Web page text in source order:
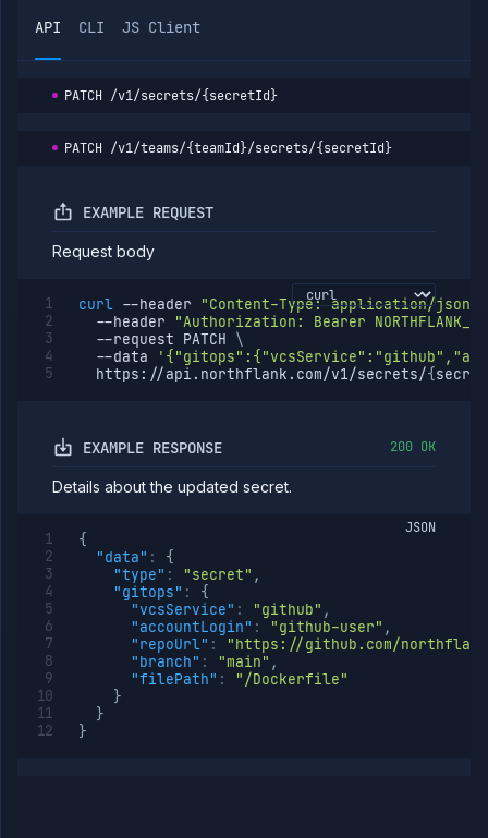
Tags
Team
Team
Templates
Organization
Miscellaneous
API CLI JS Client
PATCH /v1/secrets/{secretId}
PATCH /v1/teams/{teamId}/secrets/{secretId}
EXAMPLE REQUEST
Request body
curl --header
"Content-Type: application/json"
--header
"Authorization: Bearer
--request PATCH \
--data
  https://api.northflank.com/v1/secrets/
{
EXAMPLE RESPONSE 200 OK
Details about the updated secret.
JSON
{
"data" :
{
"type" : "secret" ,
"gitops" :
{
"vcsService" : "github" ,
"accountLogin" : "github-user" ,
"repoUrl" :
"https://github.com/
"branch" : "main" ,
"filePath" :
"/Dockerfile"
}
}
}